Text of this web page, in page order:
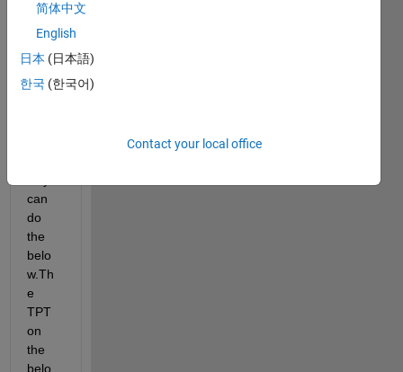
to
creat
recta
ngles
can
do
the
belo
w.Th
e
TPT
on
the
belo
简体中文
English
日本 (日本語)
한국 (한국어)
Contact your local office